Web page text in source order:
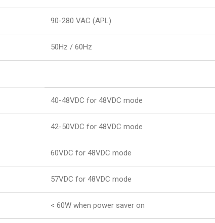
90-280 VAC (APL)
50Hz / 60Hz
40-48VDC for 48VDC mode
42-50VDC for 48VDC mode
60VDC for 48VDC mode
57VDC for 48VDC mode
< 60W when power saver on